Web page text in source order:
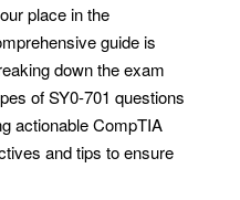
place in the
guide is
down the exam
of SY0-701 questions
actionable CompTIA
and tips to ensure